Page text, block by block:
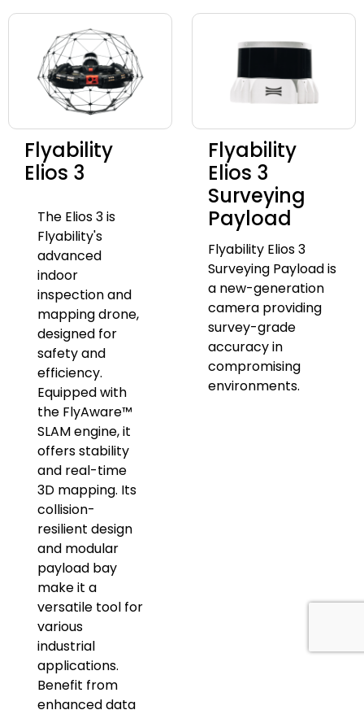
Flyability
Elios 3
The Elios 3 is
Flyability's
advanced
indoor
inspection and
mapping drone,
designed for
safety and
efficiency.
Equipped with
the FlyAware™
SLAM engine, it
offers stability
and real-time
3D mapping. Its
collision-
resilient design
and modular
payload bay
make it a
versatile tool for
various
industrial
applications.
Benefit from
enhanced data
Flyability
Elios 3
Surveying
Payload
Flyability Elios 3
Surveying Payload is
a new-generation
camera providing
survey-grade
accuracy in
compromising
environments.